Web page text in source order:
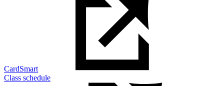
CardSmart
Class schedule